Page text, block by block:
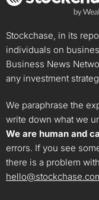
Stockchase, in its
individuals on
Business News
any investment
We paraphrase the
write down what we
We are human and
errors. If you see
there is a problem